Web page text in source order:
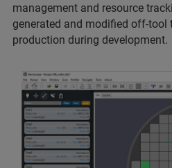
management and resource
generated and modified off-tool
production during development.